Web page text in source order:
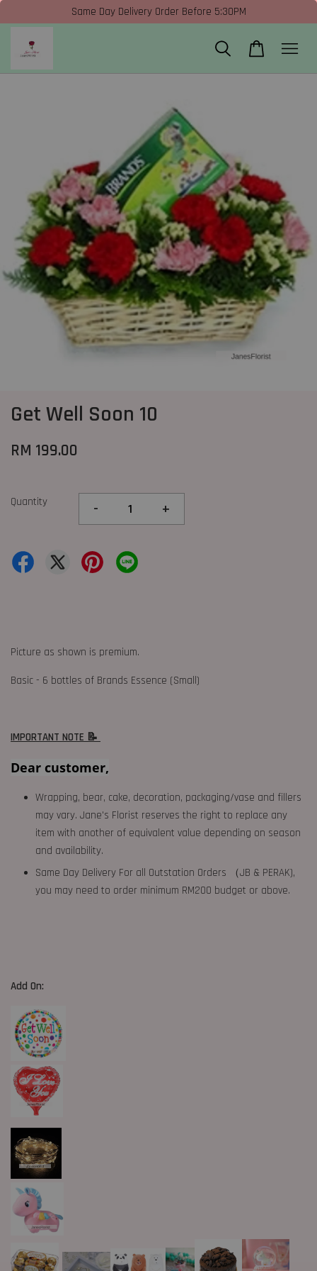
Same Day Delivery Order Before 5:30PM
Get Well Soon 10
RM 199.00
Quantity - +
Picture as shown is premium.
Basic - 6 bottles of Brands Essence (Small)
IMPORTANT NOTE 📝
Dear customer,
Wrapping, bear, cake, decoration, packaging/vase and fillers
may vary. Jane's Florist reserves the right to replace any
item with another of equivalent value depending on season
and availability.
Same Day Delivery For all Outstation Orders （JB & PERAK),
you may need to order minimum RM200 budget or above.
Add On: